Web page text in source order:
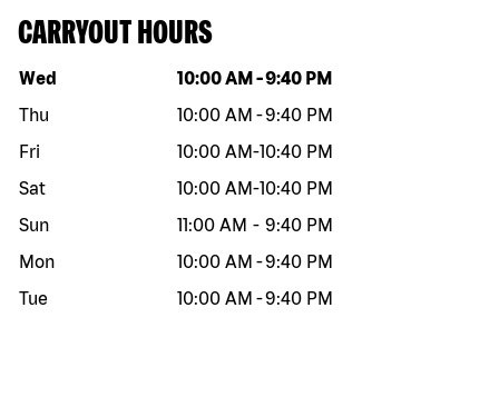
CARRYOUT HOURS
Day of the week Hours
Wed 10:00 AM -9:40 PM
Thu
10:00 AM -9:40 PM
Fri
10:00 AM-10:40 PM
Sat
10:00 AM-10:40 PM
Sun
11:00 AM - 9:40 PM
Mon
10:00 AM -9:40 PM
Tue
10:00 AM -9:40 PM